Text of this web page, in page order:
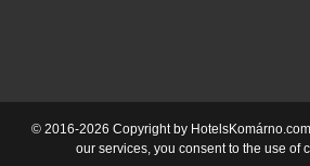
© 2016-2026 Copyright by
our services, you consentto the use of